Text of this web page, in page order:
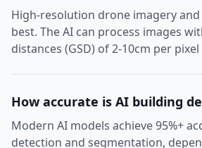
High-resolution drone imagery
best. The AI can process images
distances (GSD) of 2-10cm per
How accurate is AI building
Modern AI models achieve 95%+
detection and segmentation,